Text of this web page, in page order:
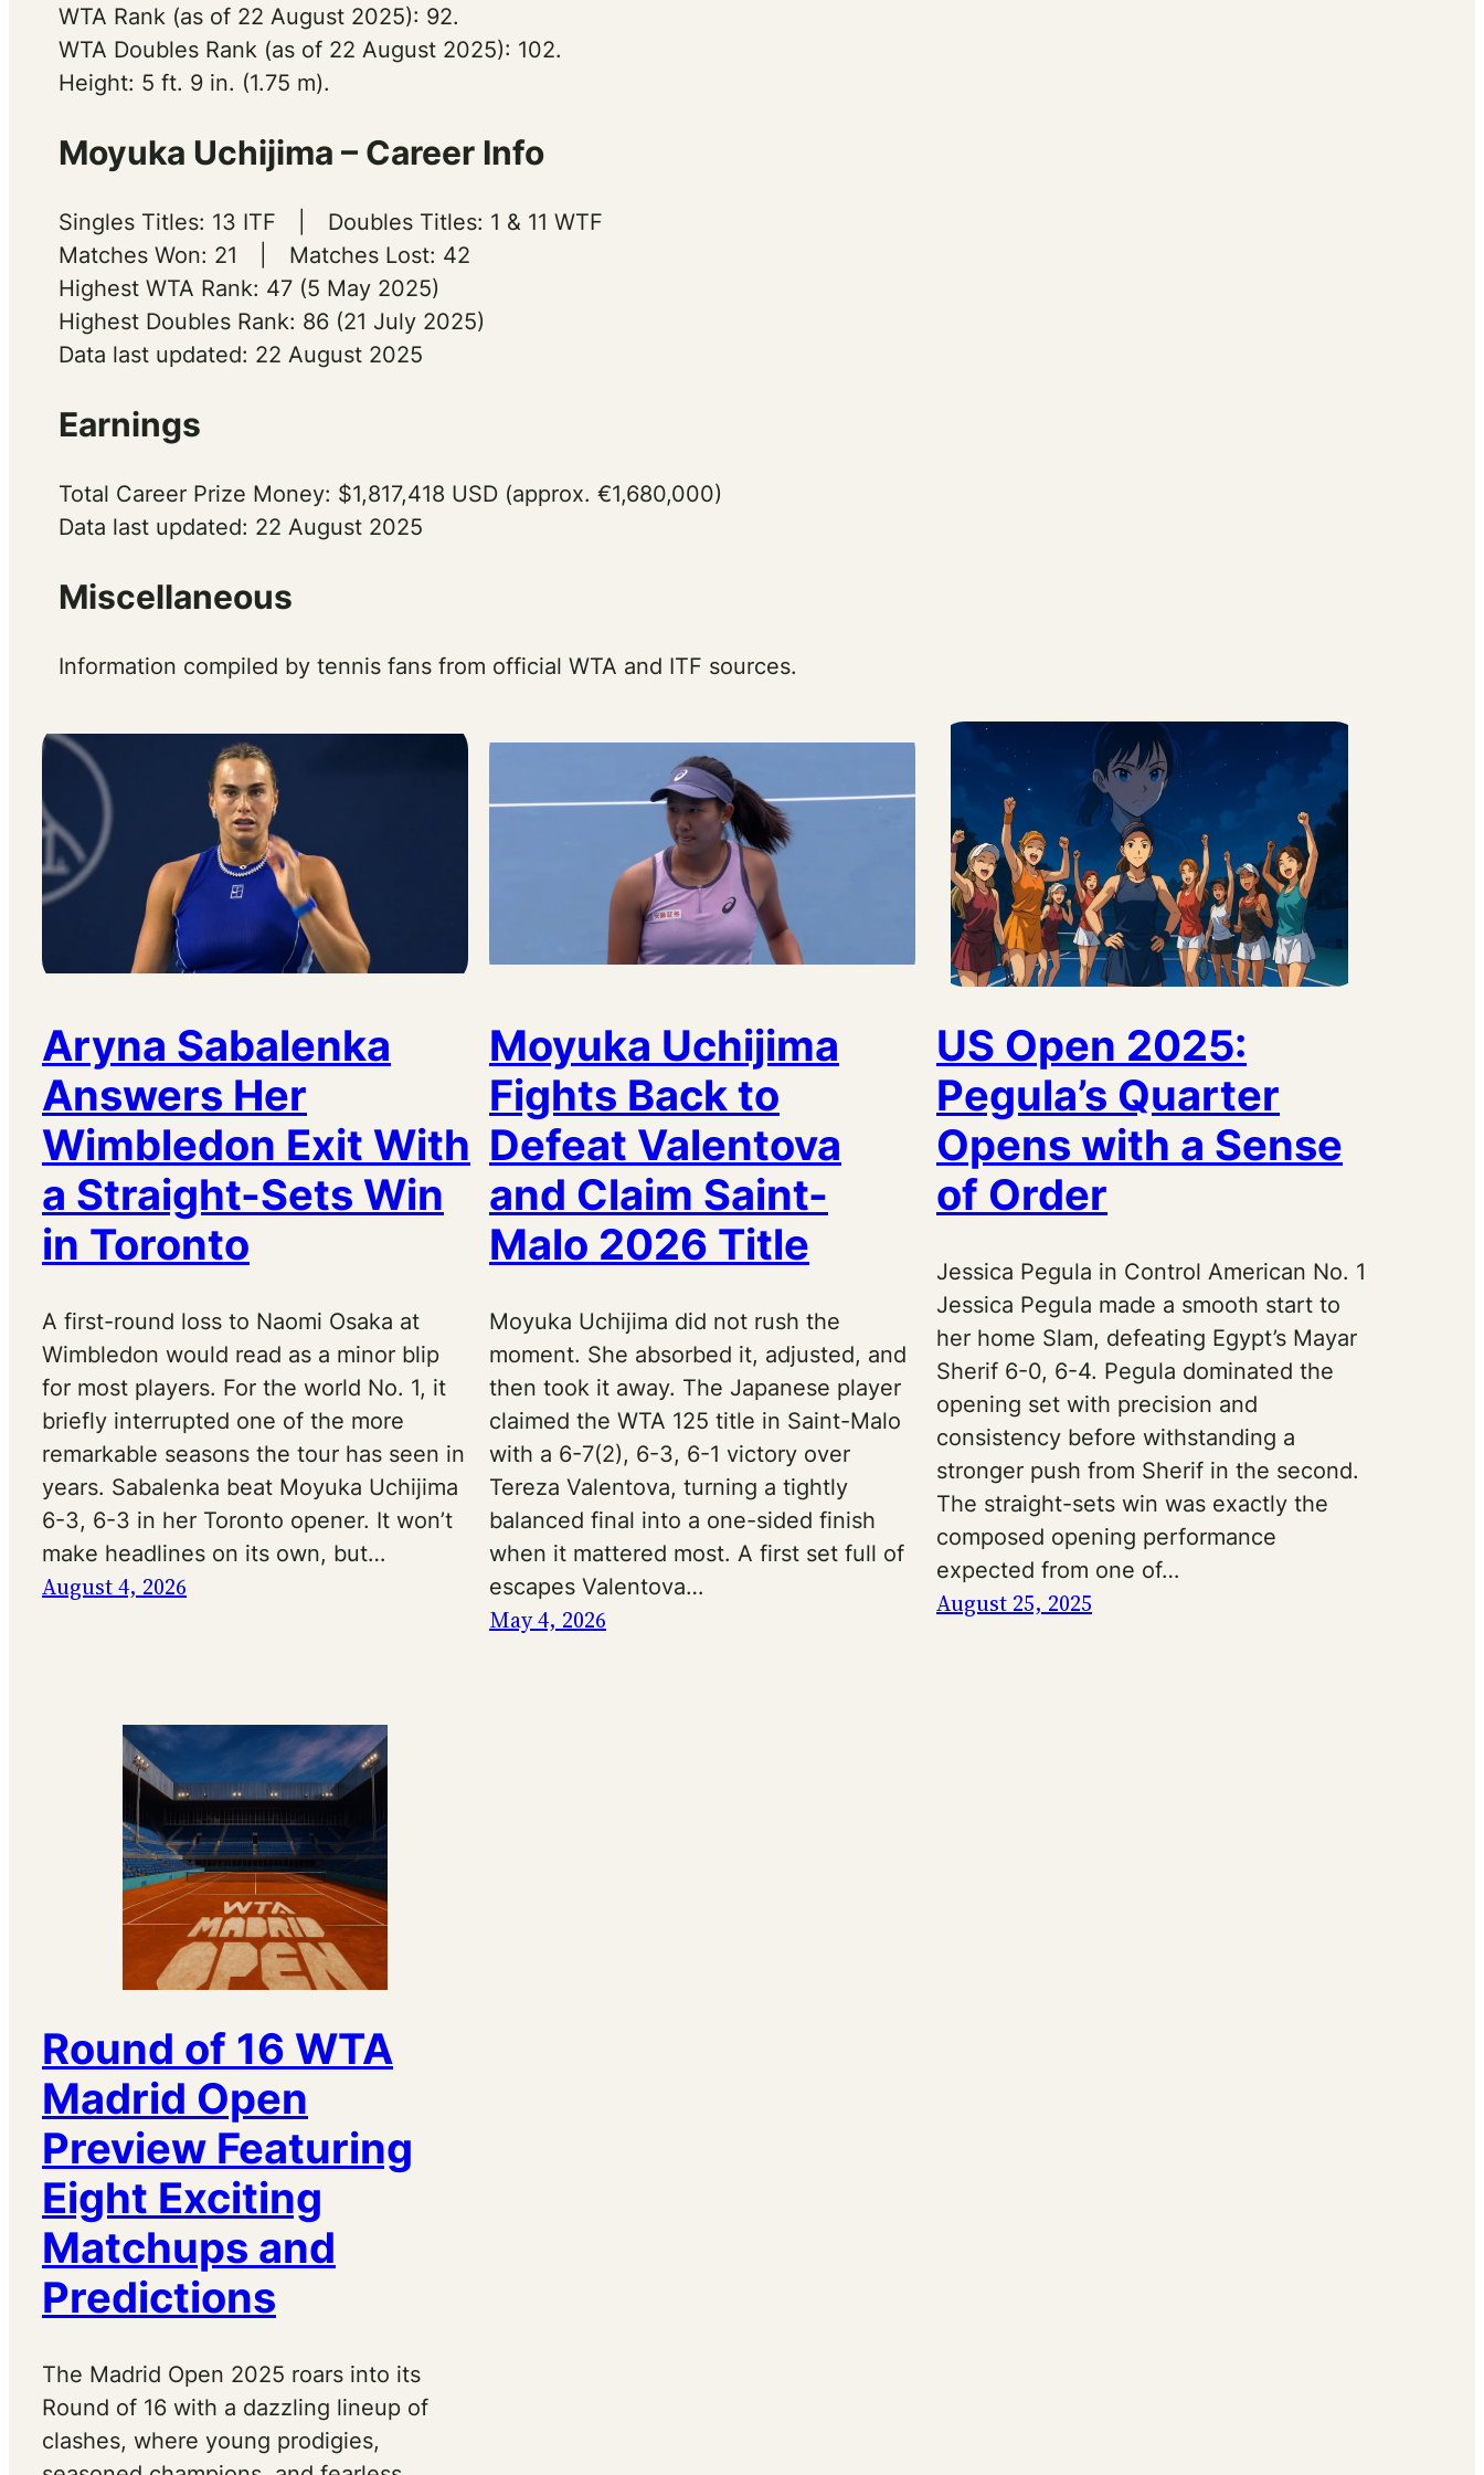
WTA Rank (as of 22 August 2025): 92.
WTA Doubles Rank (as of 22 August 2025): 102.
Height: 5 ft. 9 in. (1.75 m).
Moyuka Uchijima – Career Info
Singles Titles: 13 ITF | Doubles Titles: 1 & 11 WTF
Matches Won: 21 | Matches Lost: 42
Highest WTA Rank: 47 (5 May 2025)
Highest Doubles Rank: 86 (21 July 2025)
Data last updated: 22 August 2025
Earnings
Total Career Prize Money: $1,817,418 USD (approx. €1,680,000)
Data last updated: 22 August 2025
Miscellaneous
Information compiled by tennis fans from official WTA and ITF sources.
Aryna Sabalenka
Answers Her
Wimbledon Exit With
a Straight-Sets Win
in Toronto
A first-round loss to Naomi Osaka at
Wimbledon would read as a minor blip
for most players. For the world No. 1, it
briefly interrupted one of the more
remarkable seasons the tour has seen in
years. Sabalenka beat Moyuka Uchijima
6-3, 6-3 in her Toronto opener. It won’t
make headlines on its own, but…
August 4, 2026
Moyuka Uchijima
Fights Back to
Defeat Valentova
and Claim Saint-
Malo 2026 Title
Moyuka Uchijima did not rush the
moment. She absorbed it, adjusted, and
then took it away. The Japanese player
claimed the WTA 125 title in Saint-Malo
with a 6-7(2), 6-3, 6-1 victory over
Tereza Valentova, turning a tightly
balanced final into a one-sided finish
when it mattered most. A first set full of
escapes Valentova…
May 4, 2026
US Open 2025:
Pegula’s Quarter
Opens with a Sense
of Order
Jessica Pegula in Control American No. 1
Jessica Pegula made a smooth start to
her home Slam, defeating Egypt’s Mayar
Sherif 6-0, 6-4. Pegula dominated the
opening set with precision and
consistency before withstanding a
stronger push from Sherif in the second.
The straight-sets win was exactly the
composed opening performance
expected from one of…
August 25, 2025
Round of 16 WTA
Madrid Open
Preview Featuring
Eight Exciting
Matchups and
Predictions
The Madrid Open 2025 roars into its
Round of 16 with a dazzling lineup of
clashes, where young prodigies,